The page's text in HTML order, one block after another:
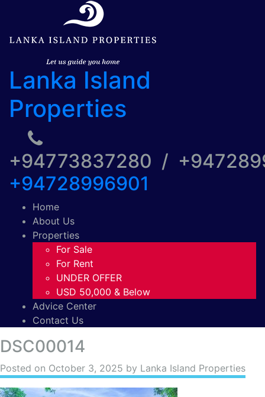
Lanka Island
Properties
+94773837280 /
+94728996901
Home
About Us
Properties
For Sale
For Rent
UNDER OFFER
USD 50,000 & Below
Advice Center
Contact Us
DSC00014
Posted on October 3, 2025 by Lanka Island Properties